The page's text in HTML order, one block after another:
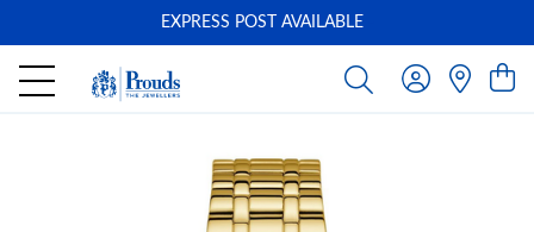
EXPRESS POST AVAILABLE